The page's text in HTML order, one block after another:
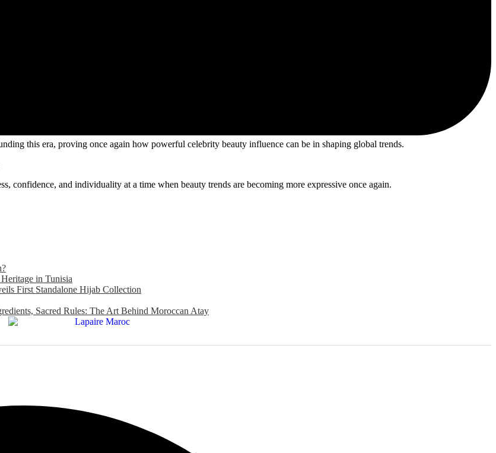
playful pop-star energy.
back into beauty routines and concert fashion alike.
this era, proving once again how powerful celebrity beauty influence can be in shaping global trends.
confidence, and individuality at a time when beauty trends are becoming more expressive once again.
in Tunisia
First Standalone Hijab Collection
Sacred Rules: The Art Behind Moroccan Atay